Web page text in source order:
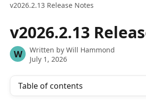
v2026.2.13 Release Notes
v2026.2.13
W Written by Will Hammond
July 1, 2026
Table of contents